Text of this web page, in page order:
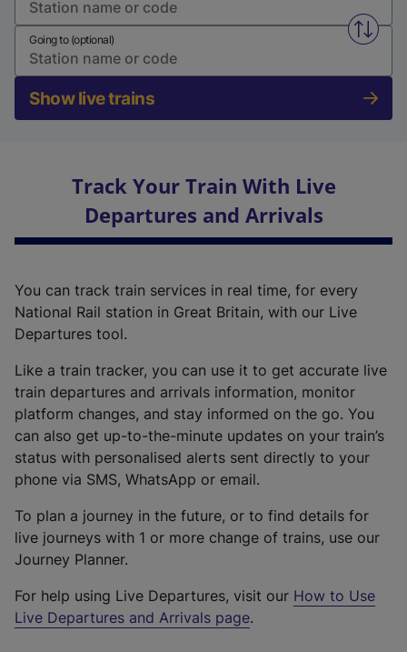
Swap
Going to (optional)
Show live trains
Track Your Train With Live
Departures and Arrivals
You can track train services in real time, for every
National Rail station in Great Britain, with our Live
Departures tool.
Like a train tracker, you can use it to get accurate live
train departures and arrivals information, monitor
platform changes, and stay informed on the go. You
can also get up-to-the-minute updates on your train’s
status with personalised alerts sent directly to your
phone via SMS, WhatsApp or email.
To plan a journey in the future, or to find details for
live journeys with 1 or more change of trains, use our
Journey Planner.
For help using Live Departures, visit our How to Use
Live Departures and Arrivals page.